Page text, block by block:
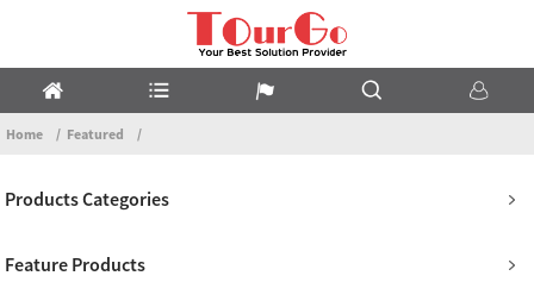
Home Featured
Products Categories
Feature Products